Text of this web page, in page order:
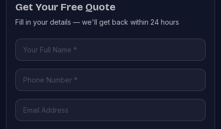
Get Your Free Quote
Fill in your details — we'll get back within 24 hours